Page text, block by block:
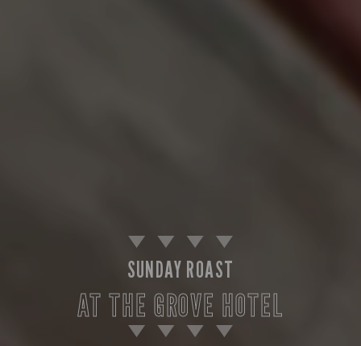
SUNDAY ROAST
AT THE GROVE HOTEL